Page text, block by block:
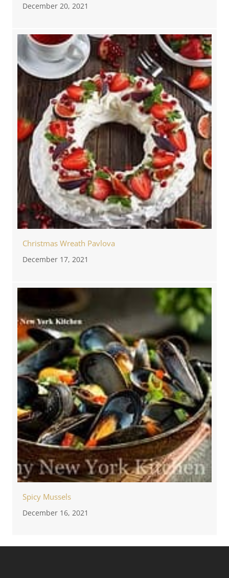
December 20, 2021
Christmas Wreath Pavlova
December 17, 2021
Spicy Mussels
December 16, 2021